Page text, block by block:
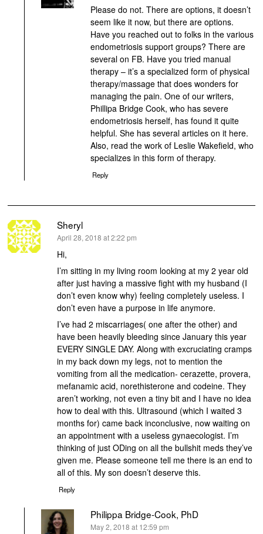
Please do not. There are options, it doesn’t
seem like it now, but there are options.
Have you reached out to folks in the various
endometriosis support groups? There are
several on FB. Have you tried manual
therapy – it’s a specialized form of physical
therapy/massage that does wonders for
managing the pain. One of our writers,
Phillipa Bridge Cook, who has severe
endometriosis herself, has found it quite
helpful. She has several articles on it here.
Also, read the work of Leslie Wakefield, who
specializes in this form of therapy.
Reply
Sheryl
says:
April 28, 2018 at 2:22 pm
Hi,
I’m sitting in my living room looking at my 2 year old
after just having a massive fight with my husband (I
don’t even know why) feeling completely useless. I
don’t even have a purpose in life anymore.
I’ve had 2 miscarriages( one after the other) and
have been heavily bleeding since January this year
EVERY SINGLE DAY. Along with excruciating cramps
in my back down my legs, not to mention the
vomiting from all the medication- cerazette, provera,
mefanamic acid, norethisterone and codeine. They
aren’t working, not even a tiny bit and I have no idea
how to deal with this. Ultrasound (which I waited 3
months for) came back inconclusive, now waiting on
an appointment with a useless gynaecologist. I’m
thinking of just ODing on all the bullshit meds they’ve
given me. Please someone tell me there is an end to
all of this. My son doesn’t deserve this.
Reply
Philippa Bridge-Cook, PhD
says:
May 2, 2018 at 12:59 pm